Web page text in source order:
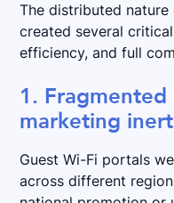
The distributed
created several
efficiency, and full
1.
marketing
Guest Wi-Fi portals
across different